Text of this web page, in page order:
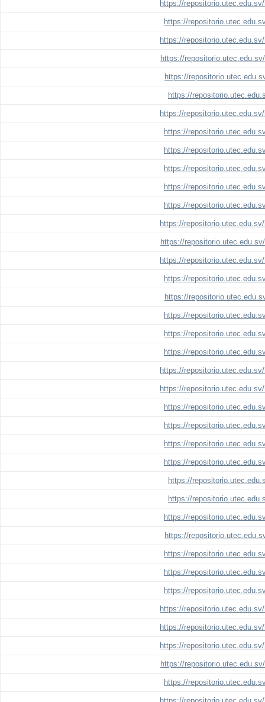
https://
https://
https://
https://
https://
https://
https://
https://
https://
https://
https://
https://
https://
https://
https://
https://
https://
https://
https://
https://
https://
https://
https://
https://
https://
https://
https://
https://
https://
https://
https://
https://
https://
https://
https://
https://
https://
https://